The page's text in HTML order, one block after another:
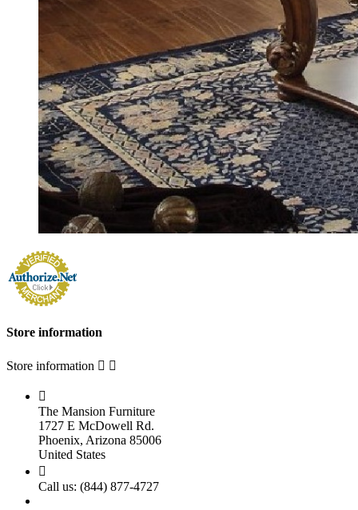
Store information
Store information  

The Mansion Furniture
1727 E McDowell Rd.
Phoenix, Arizona 85006
United States

Call us: (844) 877-4727